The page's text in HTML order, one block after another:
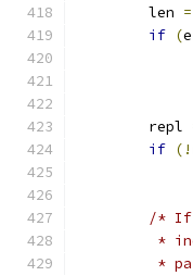
	len
=
if (
	repl
if (!
/* If
*
*